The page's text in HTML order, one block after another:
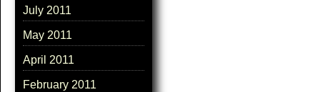
July 2011
May 2011
April 2011
February 2011